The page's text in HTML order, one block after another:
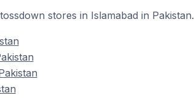
stores in Islamabad in Pakistan.